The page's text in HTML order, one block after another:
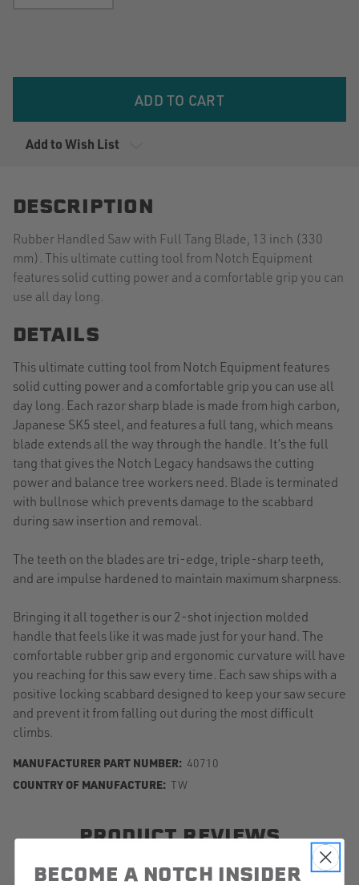
Add to Wish List
DESCRIPTION
Rubber Handled Saw with Full Tang Blade, 13 inch (330
mm). This ultimate cutting tool from Notch Equipment
features solid cutting power and a comfortable grip you can
use all day long.
DETAILS
This ultimate cutting tool from Notch Equipment features
solid cutting power and a comfortable grip you can use all
day long. Each razor sharp blade is made from high carbon,
Japanese SK5 steel, and features a full tang, which means
blade extends all the way through the handle. It’s the full
tang that gives the Notch Legacy handsaws the cutting
power and balance tree workers need. Blade is terminated
with bullnose which prevents damage to the scabbard
during saw insertion and removal.
The teeth on the blades are tri-edge, triple-sharp teeth,
and are impulse hardened to maintain maximum sharpness.
Bringing it all together is our 2-shot injection molded
handle that feels like it was made just for your hand. The
comfortable rubber grip and ergonomic curvature will have
you reaching for this saw every time. Each saw ships with a
positive locking scabbard designed to keep your saw secure
and prevent it from falling out during the most difficult
climbs.
MANUFACTURER PART NUMBER: 40710
COUNTRY OF MANUFACTURE: TW
PRODUCT REVIEWS
BECOME A NOTCH INSIDER